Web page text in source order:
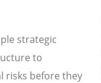
strategic
to
risks before they